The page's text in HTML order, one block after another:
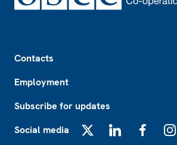
Contacts
Employment
Subscribe for updates
Social media